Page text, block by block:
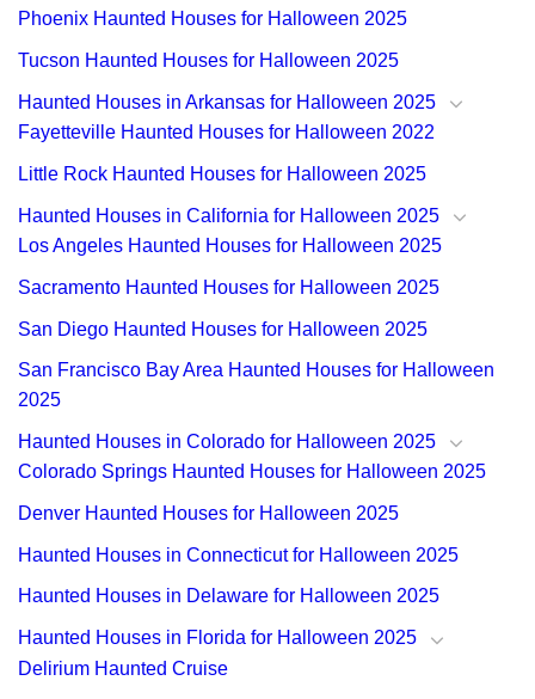
Phoenix Haunted Houses for Halloween 2025
Tucson Haunted Houses for Halloween 2025
Haunted Houses in Arkansas for Halloween 2025
Fayetteville Haunted Houses for Halloween 2022
Little Rock Haunted Houses for Halloween 2025
Haunted Houses in California for Halloween 2025
Los Angeles Haunted Houses for Halloween 2025
Sacramento Haunted Houses for Halloween 2025
San Diego Haunted Houses for Halloween 2025
San Francisco Bay Area Haunted Houses for Halloween
2025
Haunted Houses in Colorado for Halloween 2025
Colorado Springs Haunted Houses for Halloween 2025
Denver Haunted Houses for Halloween 2025
Haunted Houses in Connecticut for Halloween 2025
Haunted Houses in Delaware for Halloween 2025
Haunted Houses in Florida for Halloween 2025
Delirium Haunted Cruise